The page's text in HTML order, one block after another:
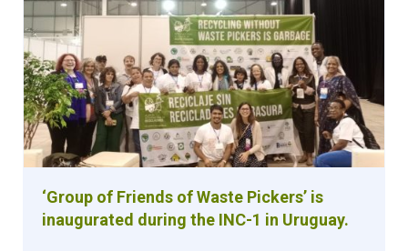
‘Group of Friends of Waste Pickers’ is
inaugurated during the INC-1 in Uruguay.